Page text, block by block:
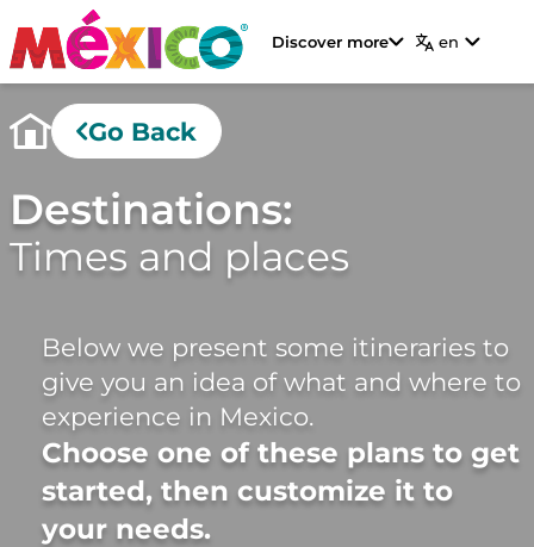
Discover more en
Go Back
Destinations:
Times and places
Below we present some itineraries to
give you an idea of ​​what and where to
experience in Mexico.
Choose one of these plans to get
started, then customize it to
your needs.